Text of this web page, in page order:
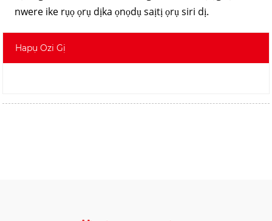
nwere ike rụọ ọrụ dịka ọnọdụ saịtị ọrụ siri dị.
Hapụ Ozi Gị